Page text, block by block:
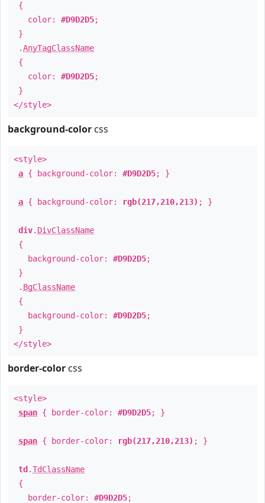
{
color: #D9D2D5;
}
.AnyTagClassName
{
color: #D9D2D5;
}
</style>
background-color css
<style>
a { background-color: #D9D2D5; }
a { background-color: rgb(217,210,213) ; }
div. DivClassName
{
background-color: #D9D2D5;
}
. BgClassName
{
background-color: #D9D2D5;
}
</style>
border-color css
<style>
span { border-color: #D9D2D5; }
span { border-color: rgb(217,210,213) ; }
td .TdClassName
{
border-color: #D9D2D5;